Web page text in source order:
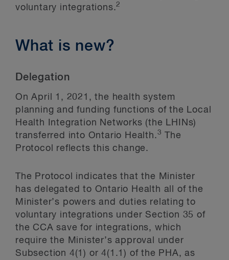
voluntary integrations.2
What is new?
Delegation
On April 1, 2021, the health system
planning and funding functions of the Local
Health Integration Networks (the LHINs)
transferred into Ontario Health.3 The
Protocol reflects this change.
The Protocol indicates that the Minister
has delegated to Ontario Health all of the
Minister’s powers and duties relating to
voluntary integrations under Section 35 of
the CCA save for integrations, which
require the Minister’s approval under
Subsection 4(1) or 4(1.1) of the PHA, as